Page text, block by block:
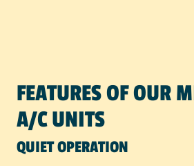
FEATURES OF OUR
A/C UNITS
QUIET OPERATION